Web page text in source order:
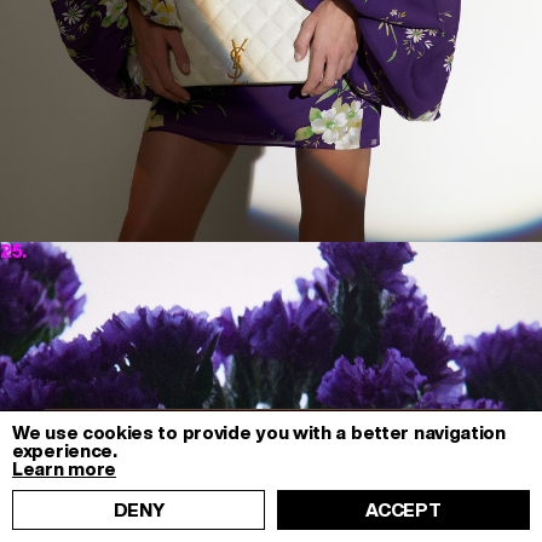
25.
We use cookies to provide you with a better navigation
experience.
Learn more
DENY ACCEPT